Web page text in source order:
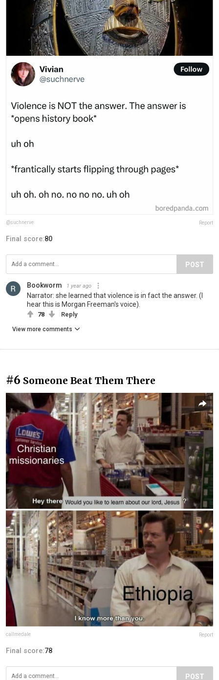
@suchnerve Report
Final score:80
POST
Bookworm 1 year ago
Narrator: she learned that violence is in fact the answer. (I
hear this is Morgan Freeman's voice).
78 Reply
View more comments
#6 Someone Beat Them There
callmedale Report
Final score:78
POST